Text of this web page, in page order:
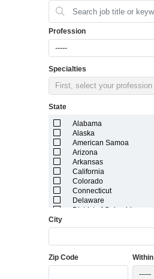
Profession
-----
Specialties
First, select your profession
State
Alabama
Alaska
American Samoa
Arizona
Arkansas
California
Colorado
Connecticut
Delaware
District of Columbia
Georgia
Idaho
Illinois
City
Zip Code Within
-----